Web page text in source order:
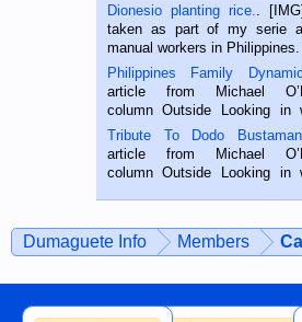
Dionesio planting rice.
.
taken as part of my serie
manual workers in
is a rice farmer in Siaton,
Oriental, Philippines. He is
hard working. We met him...
Philippines Family
article from Michael
column Outside Looking in
published in the Dumaguete
on the 2nd of
BALAMBAN, CEBU — I’m
Tribute To Dodo
article from Michael
column Outside Looking in
man dies, his
character defects...
Dumaguete Info Members